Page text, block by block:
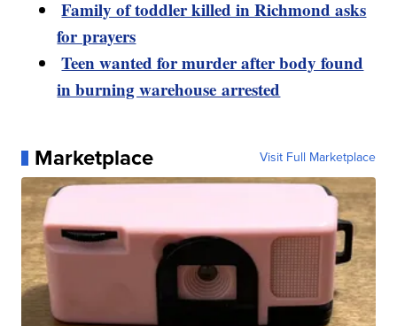
Family of toddler killed in Richmond asks
for prayers
Teen wanted for murder after body found
in burning warehouse arrested
Marketplace Visit Full Marketplace